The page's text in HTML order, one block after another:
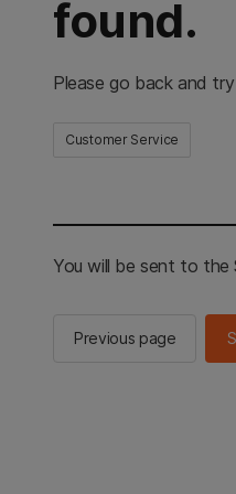
found.
Please go back and
Customer Service
You will be sent to the
Previous page